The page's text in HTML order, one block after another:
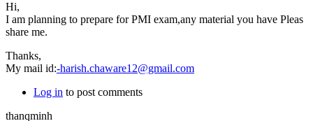
Hi,
I am planning to prepare for PMI exam,any material you have Pleas
share me.
Thanks,
My mail id:-harish.chaware12@gmail.com
Log in to post comments
thanqminh